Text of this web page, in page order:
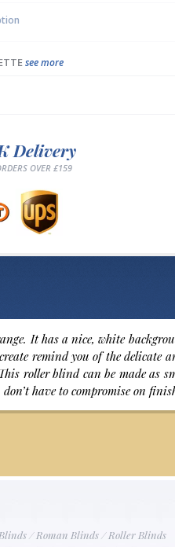
see more
Delivery
OVER £159
It has a nice, white
remind you of the delicate
roller blind can be made as
have to compromise on
/Roman Blinds/Roller Blinds